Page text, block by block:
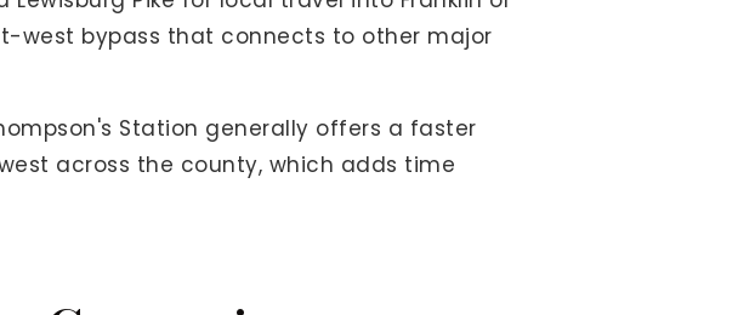
west bypass that connects to other major
Station generally offers a faster
across the county, which adds time